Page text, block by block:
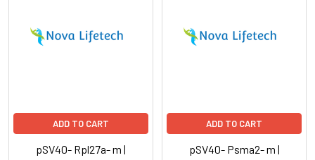
ADD TO CART
pSV40- Rpl27a- m |
ADD TO CART
pSV40- Psma2- m |